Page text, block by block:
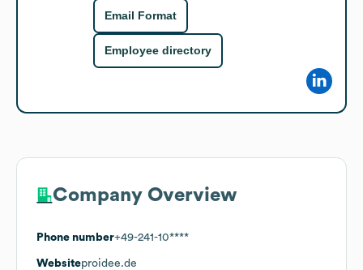
Email Format
Employee directory
Company Overview
Phone number+49-241-10****
Websiteproidee.de